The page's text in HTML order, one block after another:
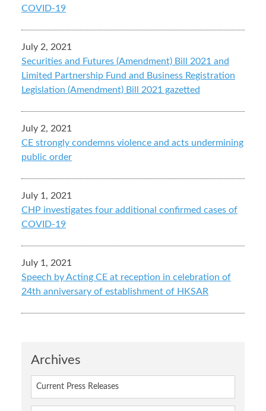
Archives
Current Press Releases
COVID-19
July 2, 2021
Securities and Futures (Amendment) Bill 2021 and
Limited Partnership Fund and Business Registration
Legislation (Amendment) Bill 2021 gazetted
July 2, 2021
CE strongly condemns violence and acts undermining
public order
July 1, 2021
CHP investigates four additional confirmed cases of
COVID-19
July 1, 2021
Speech by Acting CE at reception in celebration of
24th anniversary of establishment of HKSAR